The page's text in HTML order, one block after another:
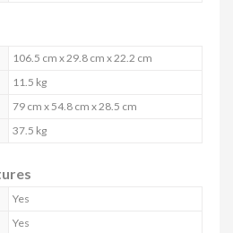
106.5 cm x 29.8 cm x 22.2 cm
11.5 kg
79 cm x 54.8 cm x 28.5 cm
37.5 kg
Yes
Yes